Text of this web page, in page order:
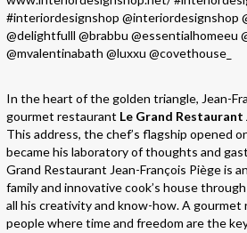
In the heart of the golden triangle, Jean-
gourmet restaurant Le Grand
This address, the chef’s flagship opened
became his laboratory of thoughts and
Grand Restaurant Jean-François Piège is
family and innovative cook’s house
all his creativity and know-how. A
people where time and freedom are the